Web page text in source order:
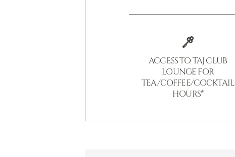
ACCESS TO TAJ CLUB
LOUNGE FOR
TEA/COFFEE/COCKTAIL
HOURS*